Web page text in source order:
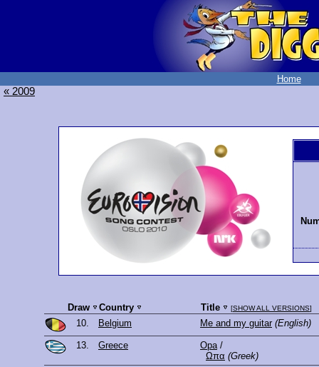
Home
« 2009
Draw Country Title [SHOW ALL VERSIONS]
10. Belgium Me and my guitar (English)
13. Greece Opa/
Ωπα (Greek)